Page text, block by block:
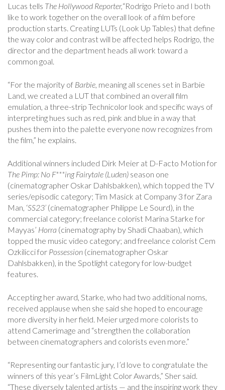
Lucas tells The Hollywood Reporter,“Rodrigo Prieto and I both
like to work together on the overall look of a film before
production starts. Creating LUTs (Look Up Tables) that define
the way color and contrast will be affected helps Rodrigo, the
director and the department heads all work toward a
common goal.
“For the majority of Barbie , meaning all scenes set in Barbie
Land, we created a LUT that combined an overall film
emulation, a three-strip Technicolor look and specific ways of
interpreting hues such as red, pink and blue in a way that
pushes them into the palette everyone now recognizes from
the film,” he explains.
Additional winners included Dirk Meier at D-Facto Motion for
The Pimp: No F***ing Fairytale (Luden) season one
(cinematographer Oskar Dahlsbakken), which topped the TV
series/episodic category; Tim Masick at Company 3 for Zara
Man, ‘SS23’ (cinematographer Philippe Le Sourd), in the
commercial category; ­­freelance colorist Marina Starke for
Mayyas’ Horra (cinematography by Shadi Chaaban), which
topped the music video category; and freelance colorist Cem
Ozkilicci for Possession (cinematographer Oskar
Dahlsbakken), in the Spotlight category for low-budget
features.
Accepting her award, Starke, who had two additional noms,
received applause when she said she hoped to encourage
more diversity in her field. Meier urged more colorists to
attend Camerimage and “strengthen the collaboration
between cinematographers and colorists even more.”
“Representing our fantastic jury, I’d love to congratulate the
winners of this year’s FilmLight Color Awards,” Sher said.
“These diversely talented artists — and the inspiring work they